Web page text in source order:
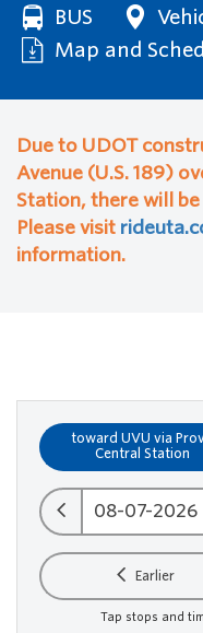
BUS
Map and
Due to UDOT
Avenue (U.S. 189)
Station, there will
Please visit
information.
toward UVU via
Central Station
Earlier
Tap stops and